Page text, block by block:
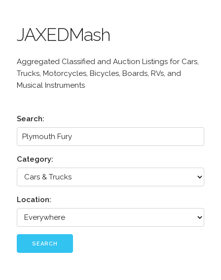
JAXEDMash
Aggregated Classified and Auction Listings for Cars,
Trucks, Motorcycles, Bicycles, Boards, RVs, and
Musical Instruments
Search:
Category:
Location:
SEARCH